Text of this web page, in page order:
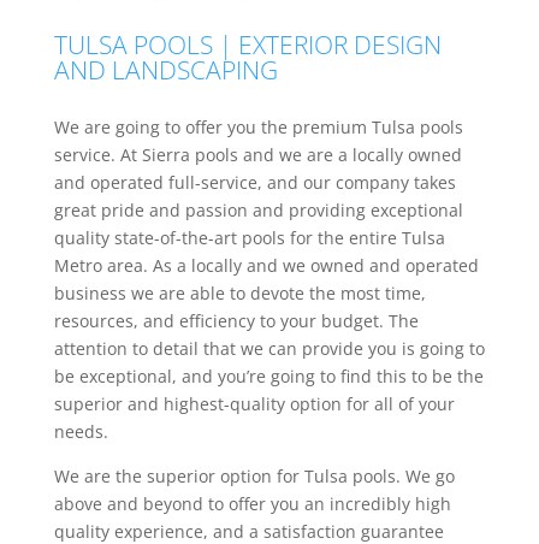
TULSA POOLS | EXTERIOR DESIGN
AND LANDSCAPING
We are going to offer you the premium Tulsa pools
service. At Sierra pools and we are a locally owned
and operated full-service, and our company takes
great pride and passion and providing exceptional
quality state-of-the-art pools for the entire Tulsa
Metro area. As a locally and we owned and operated
business we are able to devote the most time,
resources, and efficiency to your budget. The
attention to detail that we can provide you is going to
be exceptional, and you’re going to find this to be the
superior and highest-quality option for all of your
needs.
We are the superior option for Tulsa pools. We go
above and beyond to offer you an incredibly high
quality experience, and a satisfaction guarantee